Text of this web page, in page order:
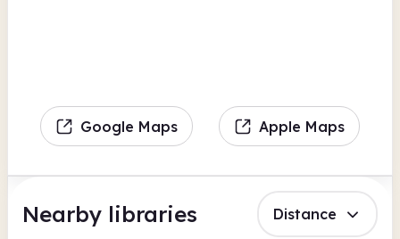
Google Maps Apple Maps
Nearby libraries Distance